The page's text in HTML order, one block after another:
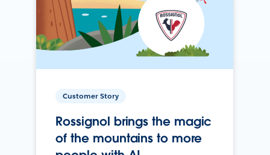
Customer Story
Rossignol brings the magic
of the mountains to more